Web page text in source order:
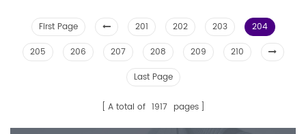
First Page 201 202 203
204
205
206 207 208 209
210
Last Page
A total of 1917 pages